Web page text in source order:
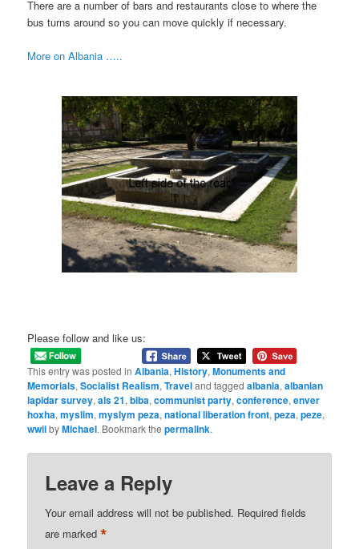
There are a number of bars and restaurants close to where the
bus turns around so you can move quickly if necessary.
More on Albania …..
Please follow and like us:
This entry was posted inAlbania,History,Monuments and
Memorials,Socialist Realism,Traveland taggedalbania,albanian
lapidar survey,als 21,biba,communist party,conference,enver
hoxha,myslim,myslym peza,national liberation front,peza,peze,
wwiibyMichael. Bookmark thepermalink.
Leave a Reply
Your email address will not be published. Required fields
are marked*